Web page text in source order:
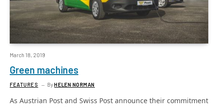
March 18, 2019
Green machines
FEATURES ByHELEN NORMAN
As Austrian Post and Swiss Post announce their commitment